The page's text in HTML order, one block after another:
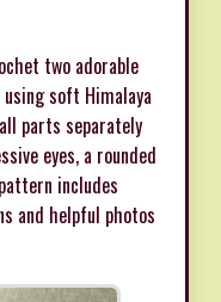
two adorable
soft Himalaya
parts separately
eyes, a rounded
includes
and helpful photos